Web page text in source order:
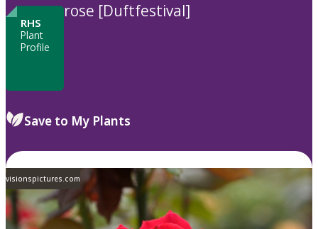
RHS
Plant
Profile
rose [Duftfestival]
Save to My Plants
visionspictures.com